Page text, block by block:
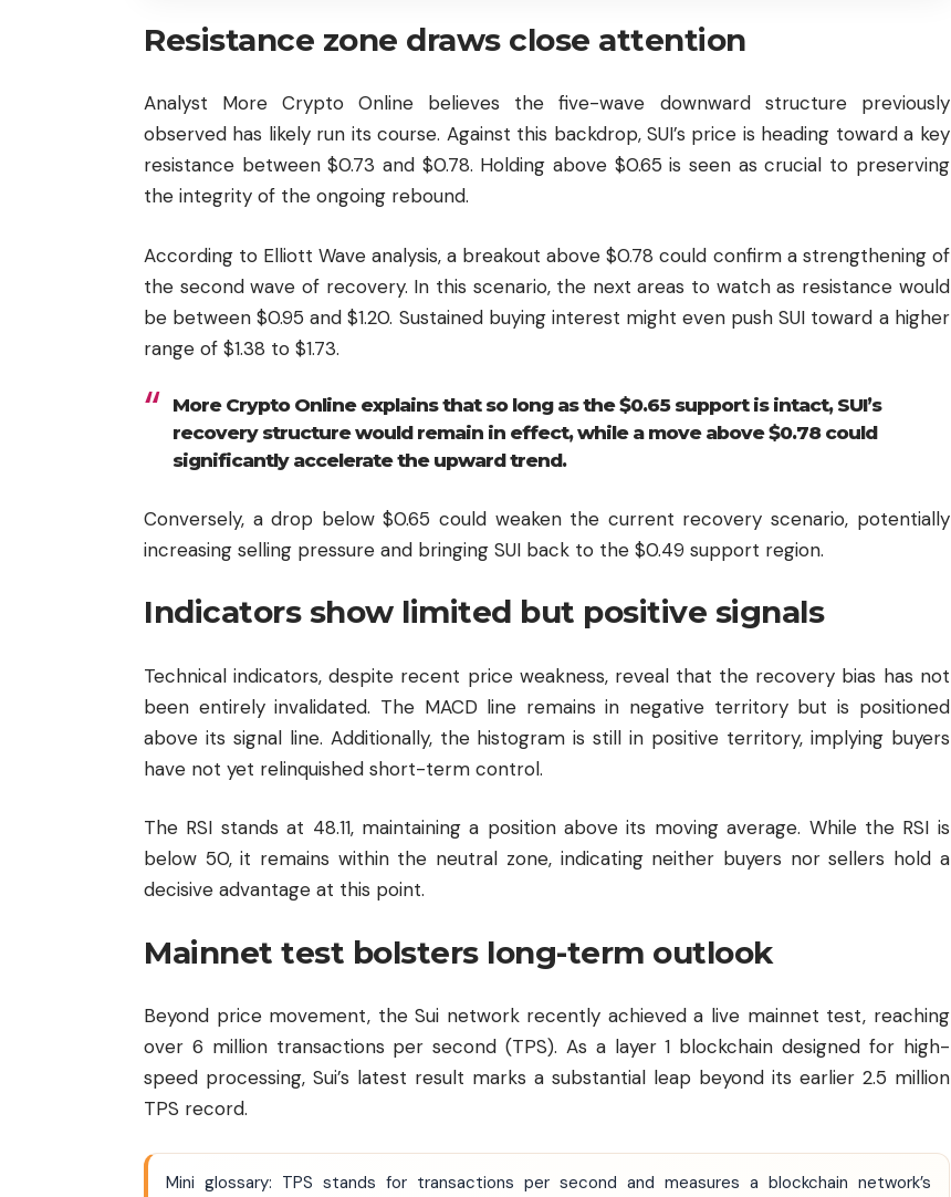
Resistance zone draws close attention
Analyst More Crypto Online believes the five-wave downward structure previously
observed has likely run its course. Against this backdrop, SUI’s price is heading toward a key
resistance between $0.73 and $0.78. Holding above $0.65 is seen as crucial to preserving
the integrity of the ongoing rebound.
According to Elliott Wave analysis, a breakout above $0.78 could confirm a strengthening of
the second wave of recovery. In this scenario, the next areas to watch as resistance would
be between $0.95 and $1.20. Sustained buying interest might even push SUI toward a higher
range of $1.38 to $1.73.
More Crypto Online explains that so long as the $0.65 support is intact, SUI’s
recovery structure would remain in effect, while a move above $0.78 could
significantly accelerate the upward trend.
Conversely, a drop below $0.65 could weaken the current recovery scenario, potentially
increasing selling pressure and bringing SUI back to the $0.49 support region.
Indicators show limited but positive signals
Technical indicators, despite recent price weakness, reveal that the recovery bias has not
been entirely invalidated. The MACD line remains in negative territory but is positioned
above its signal line. Additionally, the histogram is still in positive territory, implying buyers
have not yet relinquished short-term control.
The RSI stands at 48.11, maintaining a position above its moving average. While the RSI is
below 50, it remains within the neutral zone, indicating neither buyers nor sellers hold a
decisive advantage at this point.
Mainnet test bolsters long-term outlook
Beyond price movement, the Sui network recently achieved a live mainnet test, reaching
over 6 million transactions per second (TPS). As a layer 1 blockchain designed for high-
speed processing, Sui’s latest result marks a substantial leap beyond its earlier 2.5 million
TPS record.
Mini glossary: TPS stands for transactions per second and measures a blockchain network’s